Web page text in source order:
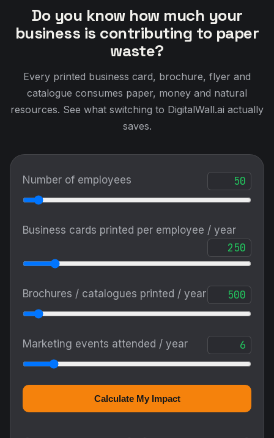
Do you know how much your
business is contributing to paper
waste?
Every printed business card, brochure, flyer and
catalogue consumes paper, money and natural
resources. See what switching to DigitalWall.ai actually
saves.
Number of employees
Business cards printed per employee / year
Brochures / catalogues printed / year
Marketing events attended / year
Calculate My Impact